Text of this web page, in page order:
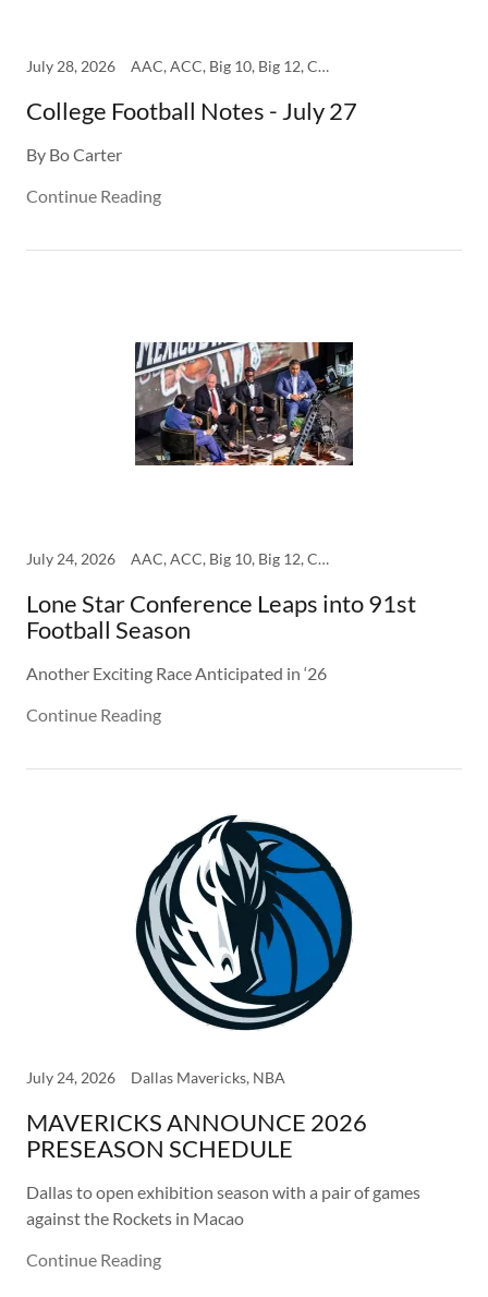
July 28, 2026 AAC, ACC, Big 10, Big 12, College, SEC
College Football Notes - July 27
By Bo Carter
Continue Reading
July 24, 2026 AAC, ACC, Big 10, Big 12, College, SEC
Lone Star Conference Leaps into 91st
Football Season
Another Exciting Race Anticipated in ‘26
Continue Reading
July 24, 2026 Dallas Mavericks, NBA
MAVERICKS ANNOUNCE 2026
PRESEASON SCHEDULE
Dallas to open exhibition season with a pair of games
against the Rockets in Macao
Continue Reading